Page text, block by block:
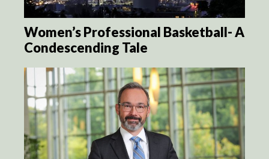
Women’s Professional Basketball- A
Condescending Tale